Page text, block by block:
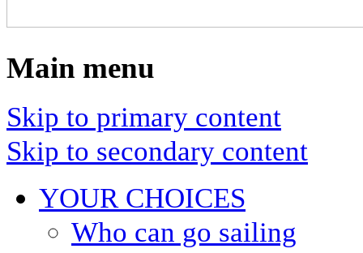
Main menu
Skip to primary content
Skip to secondary content
YOUR CHOICES
Who can go sailing